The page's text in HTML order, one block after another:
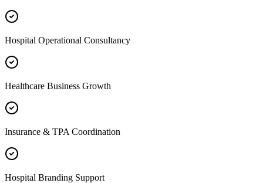
Hospital Operational Consultancy
Healthcare Business Growth
Insurance & TPA Coordination
Hospital Branding Support